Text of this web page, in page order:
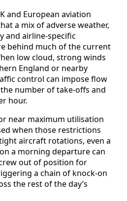
and European aviation
a mix of adverse weather,
and airline‑specific
behind much of the current
low cloud, strong winds
England or nearby
control can impose flow
number of take‑offs and
hour.
near maximum utilisation
when those restrictions
aircraft rotations, even a
a morning departure can
out of position for
a chain of knock‑on
the rest of the day’s